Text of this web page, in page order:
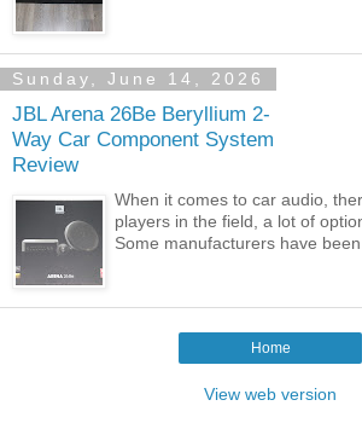
Sunday, June 14, 2026
JBL Arena 26Be Beryllium 2-
Way Car Component System
Review
When it comes to car audio,
players in the field, a lot of
Some manufacturers have been
Home
View web version